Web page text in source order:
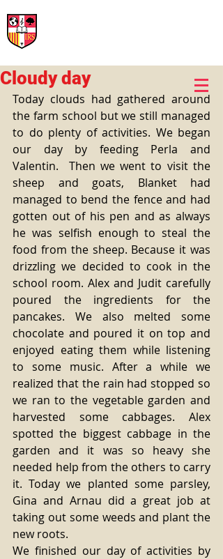
Cloudy day
Today clouds had gathered around
the farm school but we still managed
to do plenty of activities. We began
our day by feeding Perla and
Valentin.  Then we went to visit the
sheep and goats, Blanket had
managed to bend the fence and had
gotten out of his pen and as always
he was selfish enough to steal the
food from the sheep. Because it was
drizzling we decided to cook in the
school room. Alex and Judit carefully
poured the ingredients for the
pancakes. We also melted some
chocolate and poured it on top and
enjoyed eating them while listening
to some music. After a while we
realized that the rain had stopped so
we ran to the vegetable garden and
harvested some cabbages. Alex
spotted the biggest cabbage in the
garden and it was so heavy she
needed help from the others to carry
it. Today we planted some parsley,
Gina and Arnau did a great job at
taking out some weeds and plant the
new roots.
We finished our day of activities by